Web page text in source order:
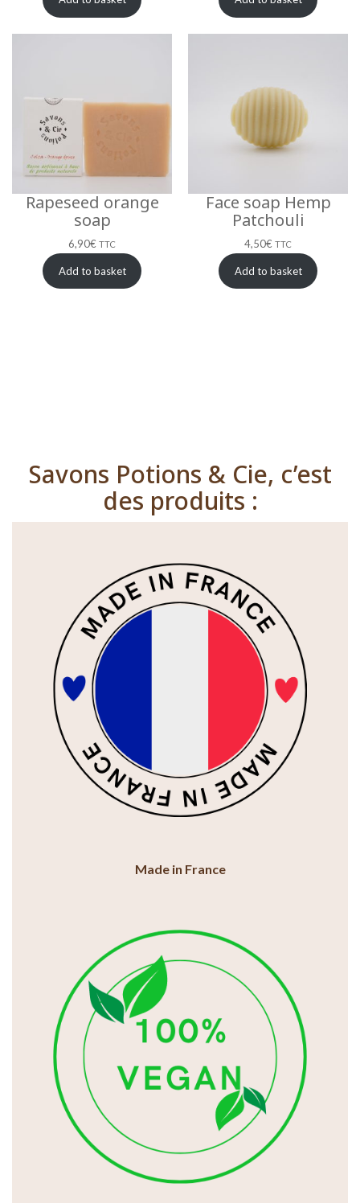
Rapeseed orange
soap
6,90€ TTC
Add to basket
Face soap Hemp
Patchouli
4,50€ TTC
Add to basket
Savons Potions & Cie, c’est
des produits :
Made in France